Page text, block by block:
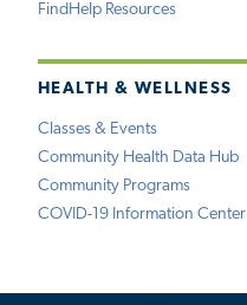
FindHelp Resources
HEALTH & WELLNESS
Classes & Events
Community Health Data Hub
Community Programs
COVID-19 Information Center